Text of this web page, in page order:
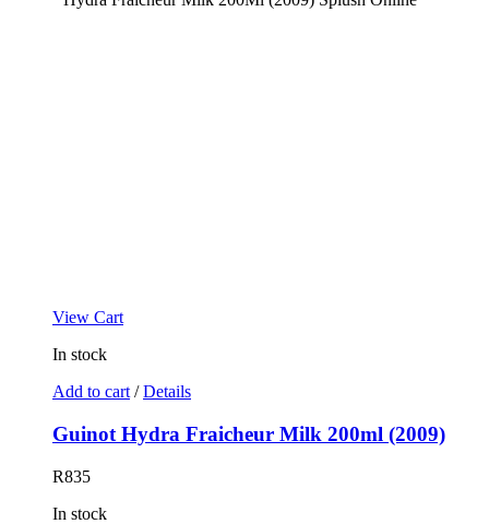
View Cart
In stock
Add to cart / Details
Guinot Hydra Fraicheur Milk 200ml (2009)
R835
In stock